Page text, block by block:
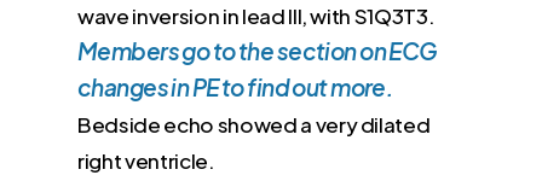
wave inversion in lead III, with S1Q3T3.​
Members go to the section on ECG
changes in PE to find out more.
Bedside echo showed a very dilated
right ventricle.